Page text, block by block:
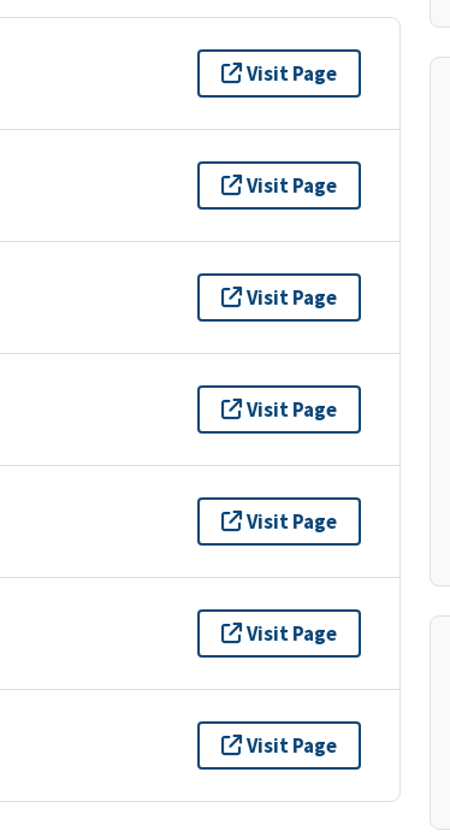
Visit Page
Visit Page
Visit Page
Visit Page
Visit Page
Visit Page
Visit Page